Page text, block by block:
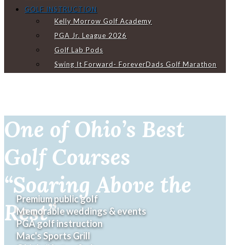
GOLF INSTRUCTION
Kelly Morrow Golf Academy
PGA Jr. League 2026
Golf Lab Pods
Swing It Forward- ForeverDads Golf Marathon
One of Ohio’s Best
Golf Courses
“Soaring Above the
Rest”